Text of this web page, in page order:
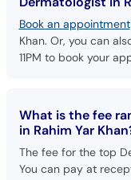
Book an appointment
Khan. Or, you can
11PM to book your
What is the fee
in Rahim Yar
The fee for the top
You can pay at